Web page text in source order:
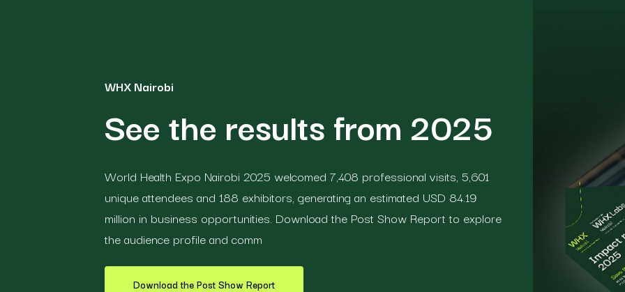
WHX Nairobi
See the results from 2025
World Health Expo Nairobi 2025 welcomed 7,408 professional visits, 5,601
unique attendees and 188 exhibitors, generating an estimated USD 84.19
million in business opportunities. Download the Post Show Report to explore
the audience profile and comm
Download the Post Show Report